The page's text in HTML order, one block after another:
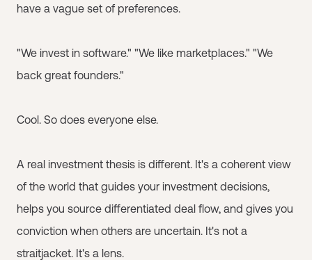
have a vague set of preferences.
"We invest in software." "We like marketplaces." "We
back great founders."
Cool. So does everyone else.
A real investment thesis is different. It's a coherent view
of the world that guides your investment decisions,
helps you source differentiated deal flow, and gives you
conviction when others are uncertain. It's not a
straitjacket. It's a lens.